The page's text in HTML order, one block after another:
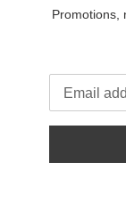
Promotions,